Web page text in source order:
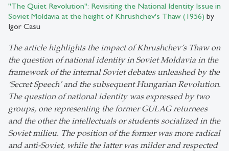
"The Quiet Revolution": Revisiting the National Identity Issue in
Soviet Moldavia at the height of Khrushchev's Thaw (1956) by
Igor Casu
The article highlights the impact of Khrushchev’s Thaw on
the question of national identity in Soviet Moldavia in the
framework of the internal Soviet debates unleashed by the
‘Secret Speech’ and the subsequent Hungarian Revolution.
The question of national identity was expressed by two
groups, one representing the former GULAG returnees
and the other the intellectuals or students socialized in the
Soviet milieu. The position of the former was more radical
and anti-Soviet, while the latter was milder and respected